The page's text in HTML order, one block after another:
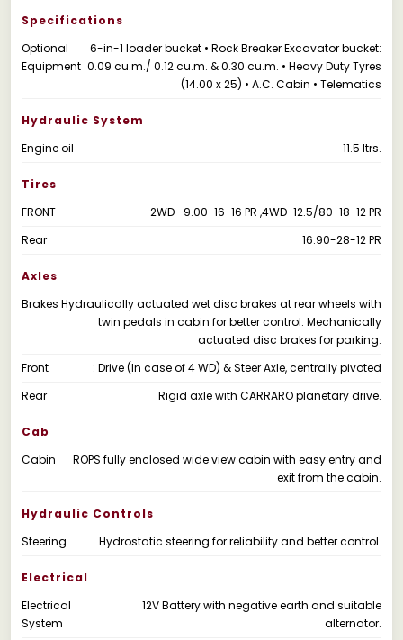
Specifications
Optional
Equipment
6-in-1 loader bucket • Rock Breaker Excavator bucket:
0.09 cu.m./ 0.12 cu.m. & 0.30 cu.m. • Heavy Duty Tyres
(14.00 x 25) • A.C. Cabin • Telematics
Hydraulic System
Engine oil
11.5 ltrs.
Tires
FRONT
2WD- 9.00-16-16 PR ,4WD-12.5/80-18-12 PR
Rear
16.90-28-12 PR
Axles
Brakes Hydraulically actuated wet disc brakes at rear wheels with
twin pedals in cabin for better control. Mechanically
actuated disc brakes for parking.
Front
: Drive (In case of 4 WD) & Steer Axle, centrally pivoted
Rear
Rigid axle with CARRARO planetary drive.
Cab
Cabin
ROPS fully enclosed wide view cabin with easy entry and
exit from the cabin.
Hydraulic Controls
Steering
Hydrostatic steering for reliability and better control.
Electrical
Electrical
System
12V Battery with negative earth and suitable
alternator.